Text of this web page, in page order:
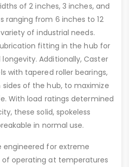
of 2 inches, 3 inches, and
ranging from 6 inches to 12
of industrial needs.
fitting in the hub for
Additionally, Caster
with tapered roller bearings,
of the hub, to maximize
With load ratings determined
these solid, spokeless
in normal use.
engineered for extreme
operating at temperatures